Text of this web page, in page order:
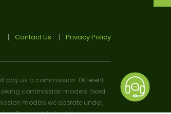
Contact Us Privacy Policy
pay us a commission. Different
commission models: fixed
models we operate under,